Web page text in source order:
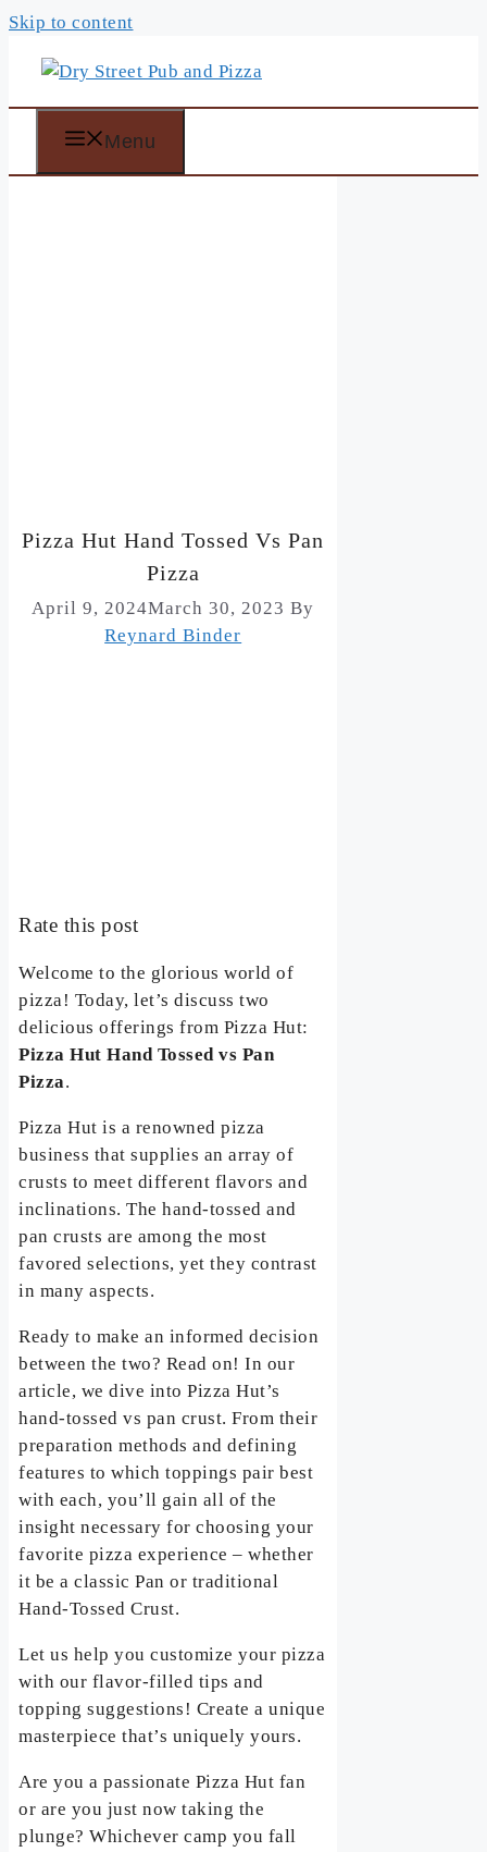
Skip to content
Menu
Pizza Hut Hand Tossed Vs Pan
Pizza
April 9, 2024March 30, 2023 By
Reynard Binder
Rate this post
Welcome to the glorious world of
pizza! Today, let’s discuss two
delicious offerings from Pizza Hut:
Pizza Hut Hand Tossed vs Pan
Pizza.
Pizza Hut is a renowned pizza
business that supplies an array of
crusts to meet different flavors and
inclinations. The hand-tossed and
pan crusts are among the most
favored selections, yet they contrast
in many aspects.
Ready to make an informed decision
between the two? Read on! In our
article, we dive into Pizza Hut’s
hand-tossed vs pan crust. From their
preparation methods and defining
features to which toppings pair best
with each, you’ll gain all of the
insight necessary for choosing your
favorite pizza experience – whether
it be a classic Pan or traditional
Hand-Tossed Crust.
Let us help you customize your pizza
with our flavor-filled tips and
topping suggestions! Create a unique
masterpiece that’s uniquely yours.
Are you a passionate Pizza Hut fan
or are you just now taking the
plunge? Whichever camp you fall